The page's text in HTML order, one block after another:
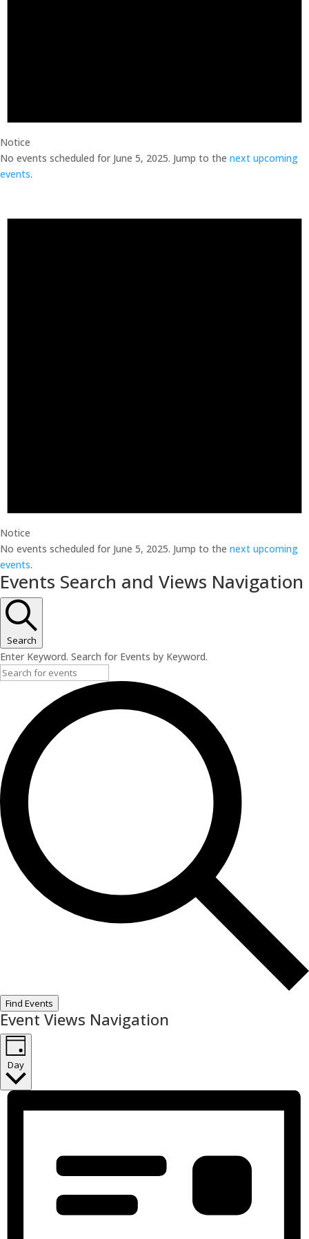
Notice
No events scheduled for June 5, 2025. Jump to the next upcoming
events.
Notice
No events scheduled for June 5, 2025. Jump to the next upcoming
events.
Events Search and Views Navigation
Search
Enter Keyword. Search for Events by Keyword.
Find Events
Event Views Navigation
Day